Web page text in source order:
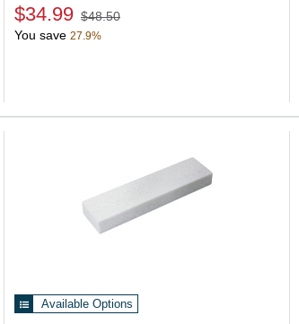
$34.99 $48.50
You save 27.9%
Available Options